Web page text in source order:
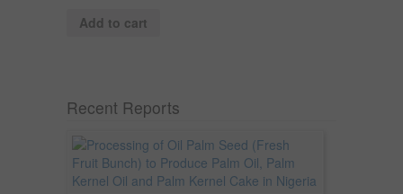
Add to cart
Recent Reports